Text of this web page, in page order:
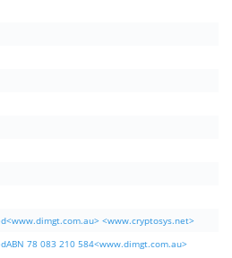
<www.cryptosys.net>
78 083 210 584<www.dimgt.com.au>